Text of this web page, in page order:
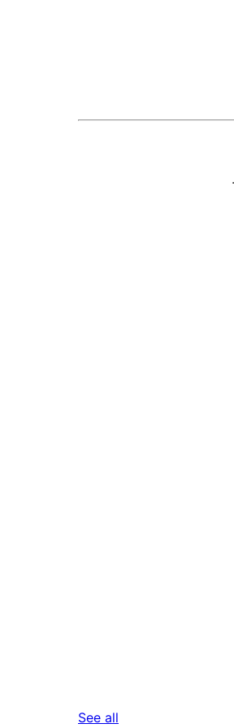
See all